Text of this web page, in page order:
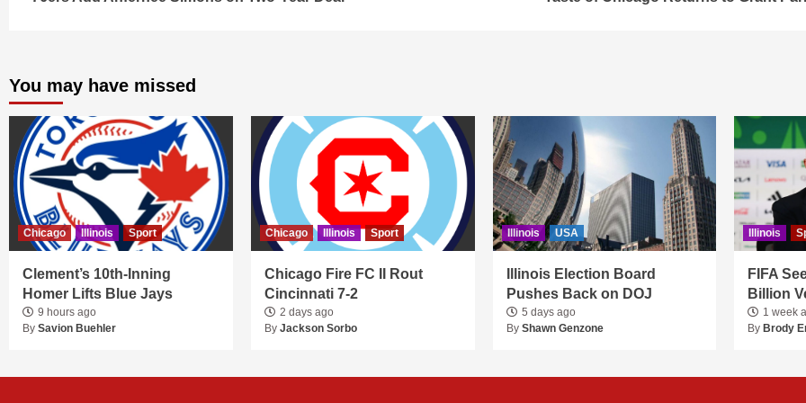
Reading
You may have missed
Chicago Illinois Sport
Clement’s 10th-Inning
Homer Lifts Blue Jays
9 hours ago
By Savion Buehler
Chicago Illinois Sport
Chicago Fire FC II Rout
Cincinnati 7-2
2 days ago
By Jackson Sorbo
Illinois USA
Illinois Election Board
Pushes Back on DOJ
5 days ago
By Shawn Genzone
Illinois
FIFA
Billion
1 week
ByBrody